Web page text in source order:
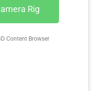
Rig
Content Browser